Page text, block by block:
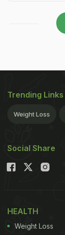
Trending Links
Weight Loss
Social Share
HEALTH
Weight Loss